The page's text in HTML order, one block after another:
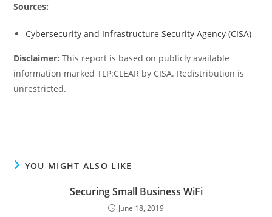
Sources:
Cybersecurity and Infrastructure Security Agency (CISA)
Disclaimer: This report is based on publicly available
information marked TLP:CLEAR by CISA. Redistribution is
unrestricted.
YOU MIGHT ALSO LIKE
Securing Small Business WiFi
June 18, 2019